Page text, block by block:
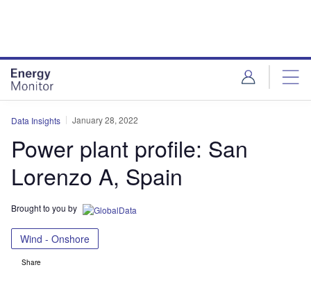
Data Insights January 28, 2022
Power plant profile: San
Lorenzo A, Spain
Brought to you by
Wind - Onshore
Share